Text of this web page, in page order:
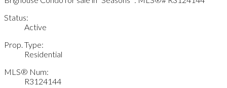
Status:
Active
Prop. Type:
Residential
MLS® Num:
R3124144